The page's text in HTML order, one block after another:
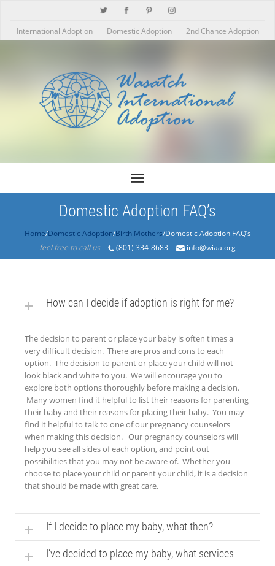
International Adoption Domestic Adoption 2nd Chance Adoption
Domestic Adoption FAQ’s
Home/Domestic Adoption/Birth Mothers/Domestic Adoption FAQ’s
feel free to call us
(801) 334-8683 info@wiaa.org
How can I decide if adoption is right for me?
The decision to parent or place your baby is often times a
very difficult decision. There are pros and cons to each
option. The decision to parent or place your child will not
look black and white to you. We will encourage you to
explore both options thoroughly before making a decision.
Many women find it helpful to list their reasons for parenting
their baby and their reasons for placing their baby. You may
find it helpful to talk to one of our pregnancy counselors
when making this decision. Our pregnancy counselors will
help you see all sides of each option, and point out
possibilities that you may not be aware of. Whether you
choose to place your child or parent your child, it is a decision
that should be made with great care.
If I decide to place my baby, what then?
I’ve decided to place my baby, what services